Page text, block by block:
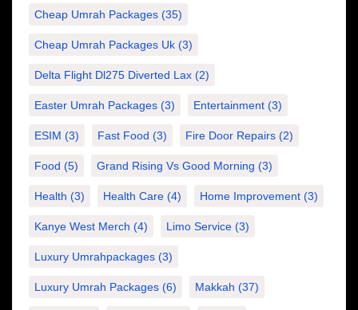
Cheap Umrah Packages (35)
Cheap Umrah Packages Uk (3)
Delta Flight Dl275 Diverted Lax (2)
Easter Umrah Packages (3) Entertainment (3)
ESIM (3) Fast Food (3) Fire Door Repairs (2)
Food (5) Grand Rising Vs Good Morning (3)
Health (3) Health Care (4) Home Improvement (3)
Kanye West Merch (4) Limo Service (3)
Luxury Umrahpackages (3)
Luxury Umrah Packages (6) Makkah (37)